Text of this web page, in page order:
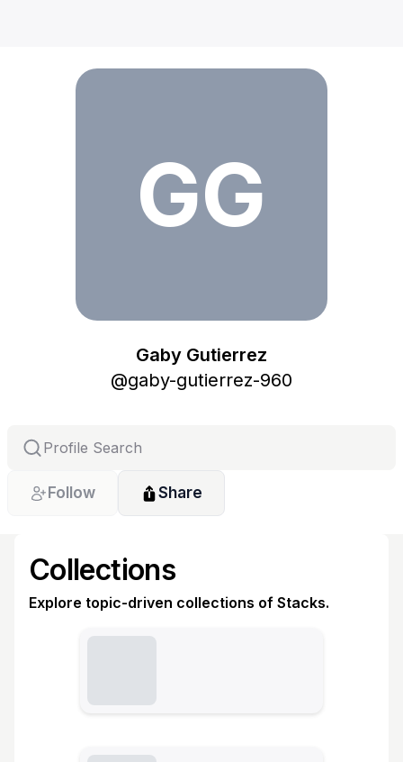
GG
Gaby Gutierrez
@gaby-gutierrez-960
Follow Share
Collections
Explore topic-driven collections of Stacks.